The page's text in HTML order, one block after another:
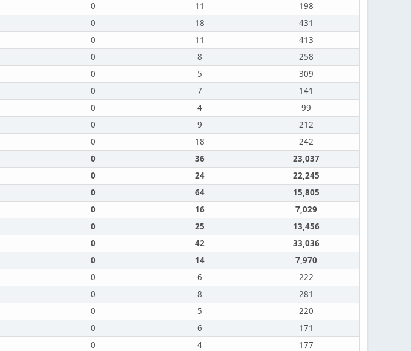
0 11
198
0 18
431
0 11
413
0 8
258
0 5
309
0 7
141
0 4
99
0 9
212
0 18
242
0 36
23,037
0 24
22,245
0 64
15,805
0 16
7,029
0 25
13,456
0 42
33,036
0 14
7,970
0 6
222
0 8
281
0 5
220
0 6
171
0 4
177